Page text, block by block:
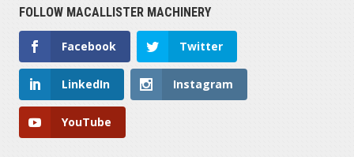
FOLLOW MACALLISTER MACHINERY
Facebook Twitter
LinkedIn Instagram
YouTube